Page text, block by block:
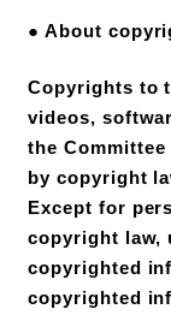
● About
Copyrights to
videos,
the
by copyright
Except for
copyright law,
copyrighted
copyrighted